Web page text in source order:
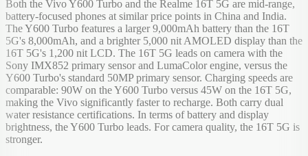
Both the Vivo Y600 Turbo and the Realme 16T 5G are mid-range,
battery-focused phones at similar price points in China and India.
The Y600 Turbo features a larger 9,000mAh battery than the 16T
5G's 8,000mAh, and a brighter 5,000 nit AMOLED display than the
16T 5G's 1,200 nit LCD. The 16T 5G leads on camera with the
Sony IMX852 primary sensor and LumaColor engine, versus the
Y600 Turbo's standard 50MP primary sensor. Charging speeds are
comparable: 90W on the Y600 Turbo versus 45W on the 16T 5G,
making the Vivo significantly faster to recharge. Both carry dual
water resistance certifications. In terms of battery and display
brightness, the Y600 Turbo leads. For camera quality, the 16T 5G is
stronger.